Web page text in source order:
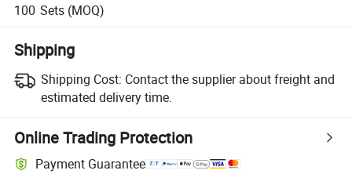
100 Sets (MOQ)
Shipping
Shipping Cost: Contact the supplier about freight and
estimated delivery time.
Online Trading Protection
Payment Guarantee